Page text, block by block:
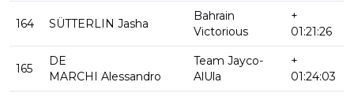
164 SÜTTERLIN Jasha
Bahrain
Victorious
+
01:21:26
165
DE
MARCHI Alessandro
Team Jayco-
AlUla
+
01:24:03